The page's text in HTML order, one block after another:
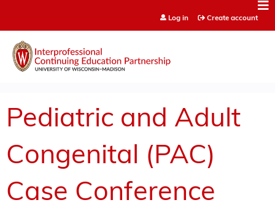
Log in Create account
Pediatric and Adult
Congenital (PAC)
Case Conference